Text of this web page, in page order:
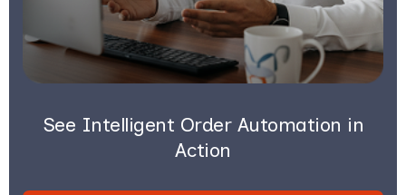
See Intelligent Order Automation in
Action